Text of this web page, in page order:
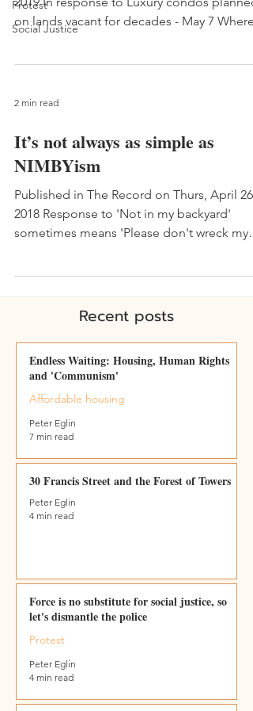
Protest
Social Justice
on lands vacant for decades - May 7
2 min read
It’s not always as simple as
NIMBYism
Published in The Record on Thurs, April 26,
2018 Response to 'Not in my backyard'
sometimes means 'Please don't wreck my
Recent posts
Endless Waiting: Housing, Human Rights
and 'Communism'
Affordable housing
Peter Eglin
7 min read
30 Francis Street and the Forest of Towers
Peter Eglin
4 min read
Force is no substitute for social justice, so
let's dismantle the police
Protest
Peter Eglin
4 min read